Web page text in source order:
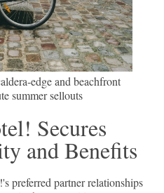
edge and beachfront
summer sellouts
Secures
and Benefits
preferred partner relationships